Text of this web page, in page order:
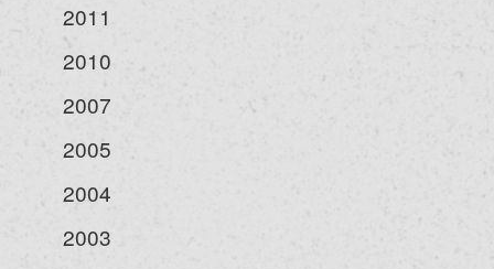
2011
2010
2007
2005
2004
2003